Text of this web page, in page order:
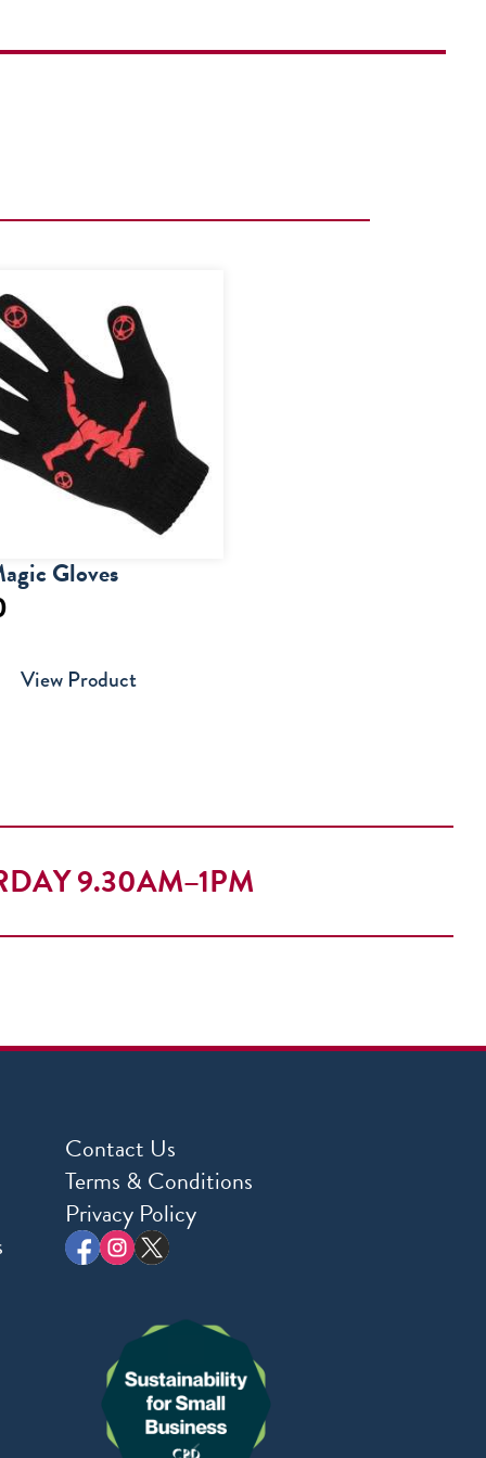
Gloves
View Product
9.30AM–1PM
Contact Us
Terms & Conditions
Privacy Policy